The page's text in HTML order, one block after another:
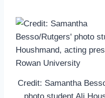
Credit: Samantha